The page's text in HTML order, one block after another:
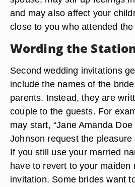
and may also affect your
close to you who attended
Wording the
Second wedding invitations
include the names of the
parents. Instead, they are
couple to the guests. For
may start, “Jane Amanda
Johnson request the pleasure
If you still use your married
have to revert to your maiden
invitation. Some brides want